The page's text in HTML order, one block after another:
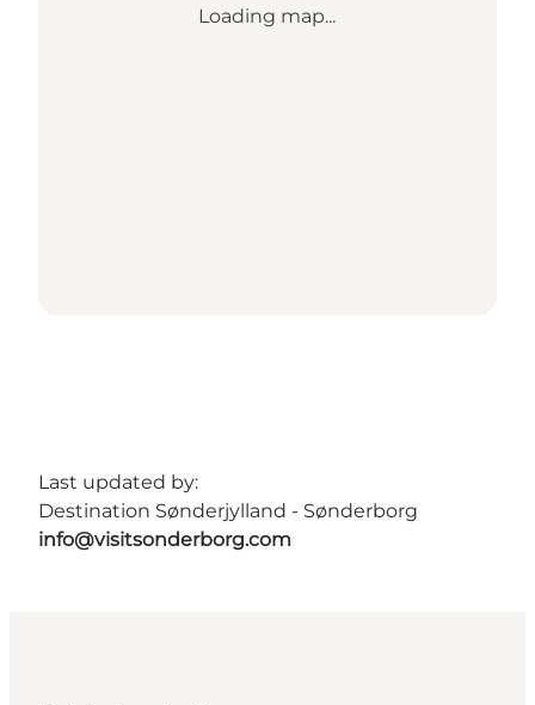
Loading map...
Last updated by:
Destination Sønderjylland - Sønderborg
info@visitsonderborg.com